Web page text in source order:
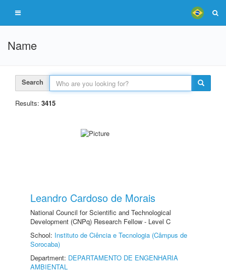
Name
Search
Results: 3415
Leandro Cardoso de Morais
National Council for Scientific and Technological
Development (CNPq) Research Fellow - Level C
School: Instituto de Ciência e Tecnologia (Câmpus de
Sorocaba)
Department: DEPARTAMENTO DE ENGENHARIA
AMBIENTAL